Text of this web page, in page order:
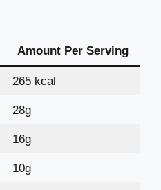
Amount Per Serving
265 kcal
28g
16g
10g